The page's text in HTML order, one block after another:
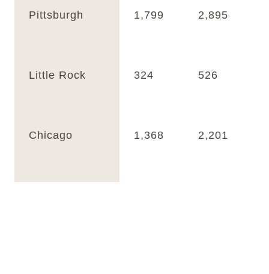
Pittsburgh 1,799 2,895
Little Rock 324 526
Chicago 1,368 2,201